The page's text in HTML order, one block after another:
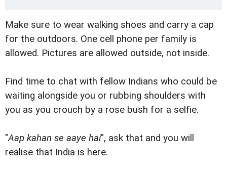
Make sure to wear walking shoes and carry a cap
for the outdoors. One cell phone per family is
allowed. Pictures are allowed outside, not inside.
Find time to chat with fellow Indians who could be
waiting alongside you or rubbing shoulders with
you as you crouch by a rose bush for a selfie.
"Aap kahan se aaye hai", ask that and you will
realise that India is here.